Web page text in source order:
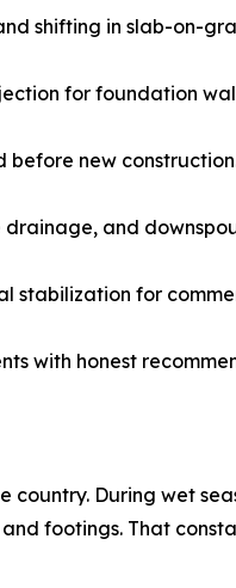
shifting in slab-on-
for foundation
before new
and
stabilization for
with honest
country. During wet
footings. That